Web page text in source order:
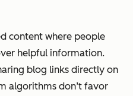
content where people
helpful information.
blog links directly on
algorithms don’t favor